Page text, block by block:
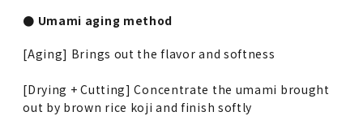
● Umami aging method
[Aging] Brings out the flavor and softness
[Drying + Cutting] Concentrate the umami brought
out by brown rice koji and finish softly